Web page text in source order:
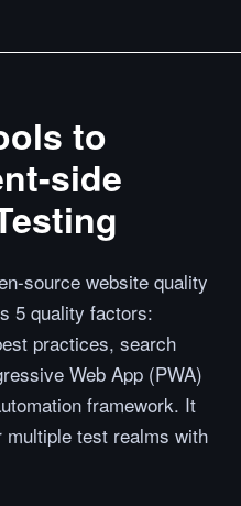
to
side
source website quality
5 quality factors:
practices, search
Web App (PWA)
framework. It
test realms with